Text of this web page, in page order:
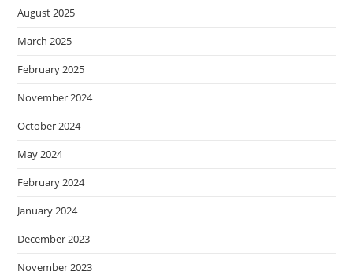
August 2025
March 2025
February 2025
November 2024
October 2024
May 2024
February 2024
January 2024
December 2023
November 2023